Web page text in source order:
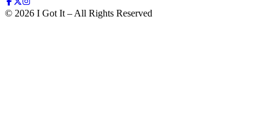
© 2026 I Got It – All Rights Reserved